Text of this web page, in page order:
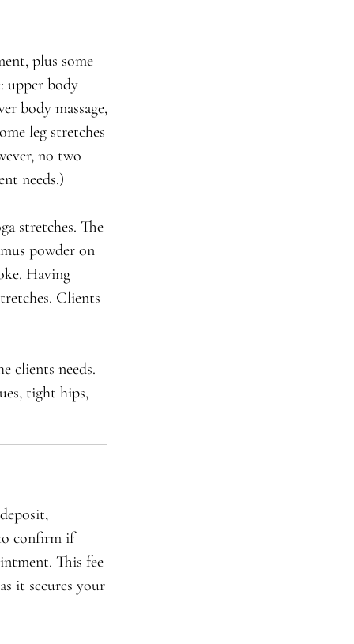
plus some
upper body
body massage,
leg stretches
no two
needs.)
stretches. The
powder on
Having
Clients
clients needs.
tight hips,
confirm if
This fee
it secures your